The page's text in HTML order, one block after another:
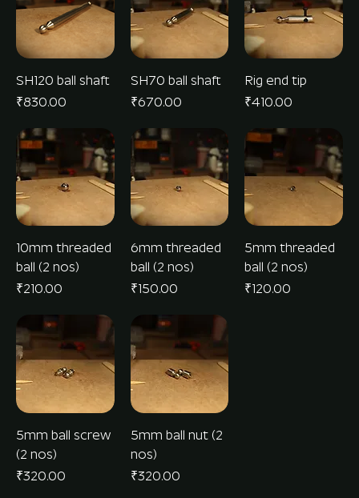
SH120 ball shaft
Price
₹830.00
SH70 ball shaft
Price
₹670.00
Rig end tip
Price
₹410.00
10mm threaded
ball (2 nos)
Price
₹210.00
6mm threaded
ball (2 nos)
Price
₹150.00
5mm threaded
ball (2 nos)
Price
₹120.00
5mm ball screw
(2 nos)
Price
₹320.00
5mm ball nut (2
nos)
Price
₹320.00